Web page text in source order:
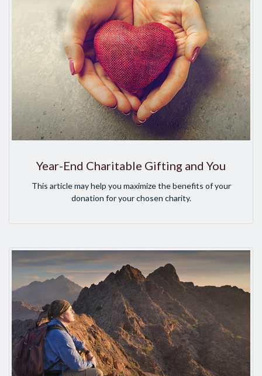
Year-End Charitable Gifting and You
This article may help you maximize the benefits of your
donation for your chosen charity.